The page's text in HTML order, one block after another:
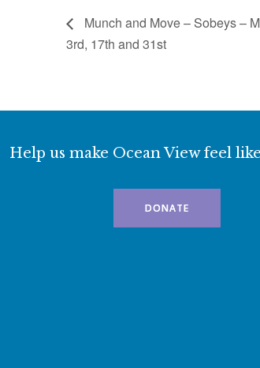
Munch and Move – Sobeys –
3rd, 17th and 31st
Help us make Ocean View feel
DONATE